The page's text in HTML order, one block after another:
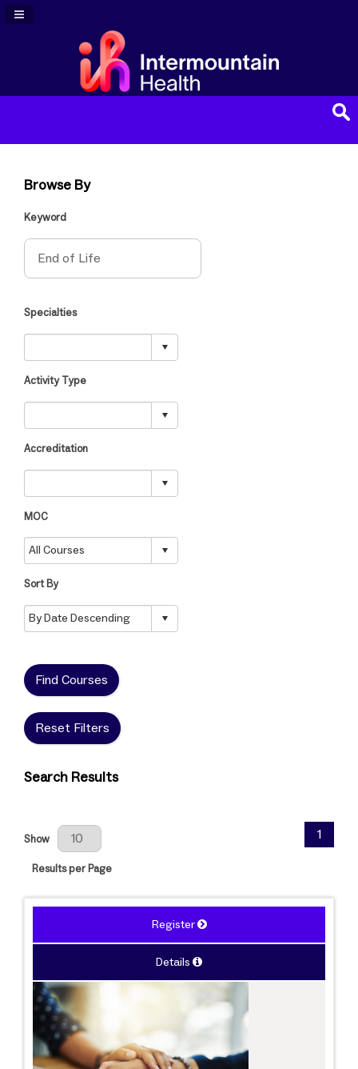
Navigation Panel Toggle
Browse By
Keyword
Specialties
Activity Type
Accreditation
MOC
Sort By
Find Courses
Reset Filters
Search Results
Results Per Page
Show
Results per Page
1
Register
Details